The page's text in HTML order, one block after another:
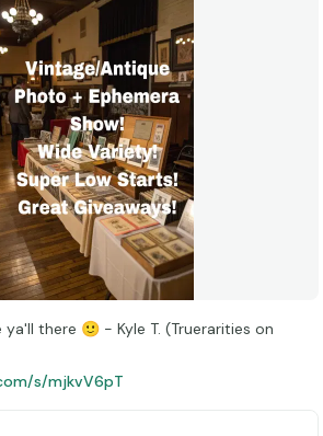
ya'll there 🙂 - Kyle T. (Truerarities on
s/mjkvV6pT